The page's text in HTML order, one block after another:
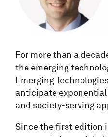
For more than a
the emerging
Emerging
anticipate
and society-serving
Since the first edition